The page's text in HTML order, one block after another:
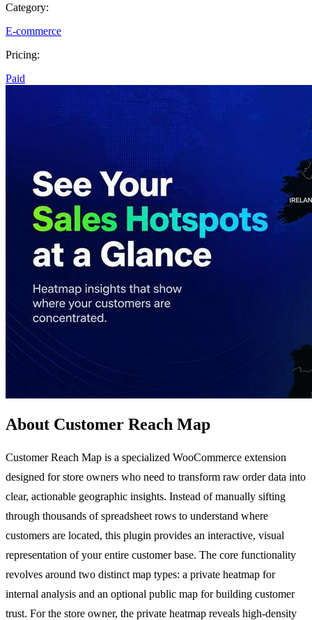
Category:
E-commerce
Pricing:
Paid
About Customer Reach Map
Customer Reach Map is a specialized WooCommerce extension
designed for store owners who need to transform raw order data into
clear, actionable geographic insights. Instead of manually sifting
through thousands of spreadsheet rows to understand where
customers are located, this plugin provides an interactive, visual
representation of your entire customer base. The core functionality
revolves around two distinct map types: a private heatmap for
internal analysis and an optional public map for building customer
trust. For the store owner, the private heatmap reveals high-density